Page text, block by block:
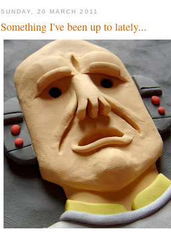
SUNDAY, 20 MARCH 2011
Something I've been up to lately...